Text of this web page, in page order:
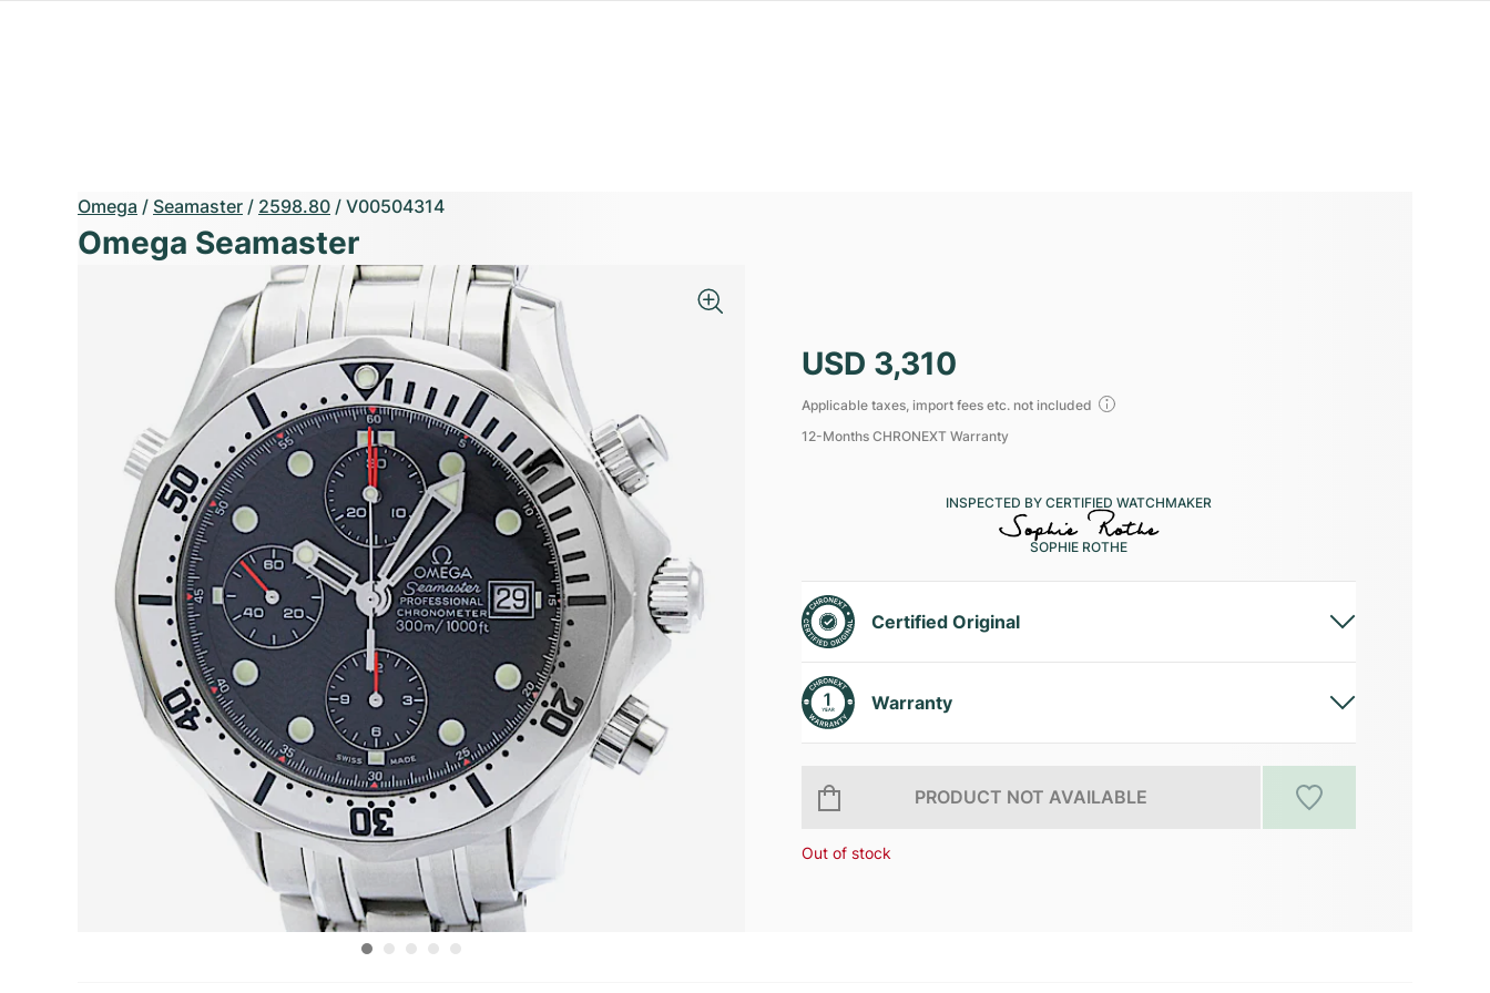
Omega / Seamaster / 2598.80 / V00504314
Omega Seamaster
USD 3,310
Applicable taxes, import fees etc. not included
12-Months CHRONEXT Warranty
INSPECTED BY CERTIFIED WATCHMAKER
SOPHIE ROTHE
Certified Original
Warranty
PRODUCT NOT AVAILABLE
Out of stock